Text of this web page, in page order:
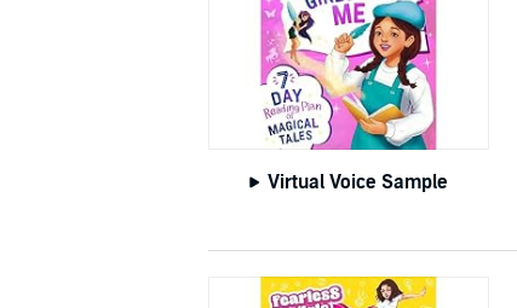
Virtual Voice Sample